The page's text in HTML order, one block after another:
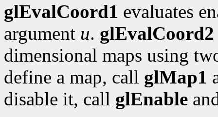
glEvalCoord1 evaluates
argument u. glEvalCoord2
dimensional maps using
define a map, call glMap1
disable it, call glEnable